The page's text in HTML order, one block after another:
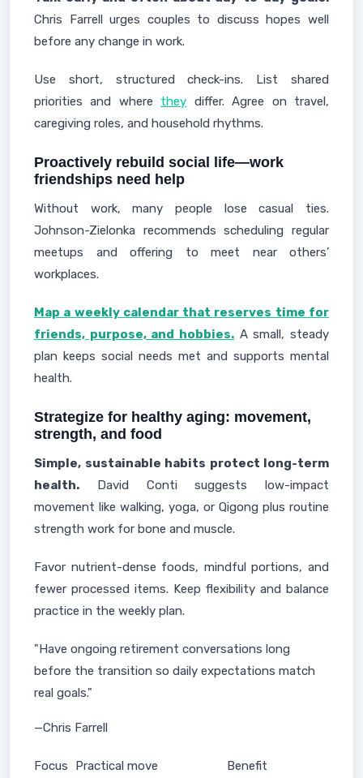
Chris Farrell urges couples to discuss hopes well
before any change in work.
Use short, structured check-ins. List shared
priorities and where they differ. Agree on travel,
caregiving roles, and household rhythms.
Proactively rebuild social life—work
friendships need help
Without work, many people lose casual ties.
Johnson-Zielonka recommends scheduling regular
meetups and offering to meet near others’
workplaces.
Map a weekly calendar that reserves time for
friends, purpose, and hobbies. A small, steady
plan keeps social needs met and supports mental
health.
Strategize for healthy aging: movement,
strength, and food
Simple, sustainable habits protect long-term
health. David Conti suggests low-impact
movement like walking, yoga, or Qigong plus routine
strength work for bone and muscle.
Favor nutrient-dense foods, mindful portions, and
fewer processed items. Keep flexibility and balance
practice in the weekly plan.
"Have ongoing retirement conversations long
before the transition so daily expectations match
real goals."
—Chris Farrell
Focus Practical move
Benefit